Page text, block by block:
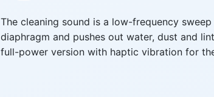
The cleaning sound is a low-frequency
diaphragm and pushes out water, dust and
full-power version with haptic vibration for